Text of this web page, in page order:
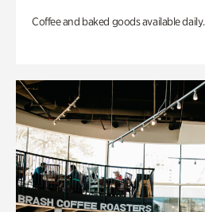
Coffee and baked goods available daily.